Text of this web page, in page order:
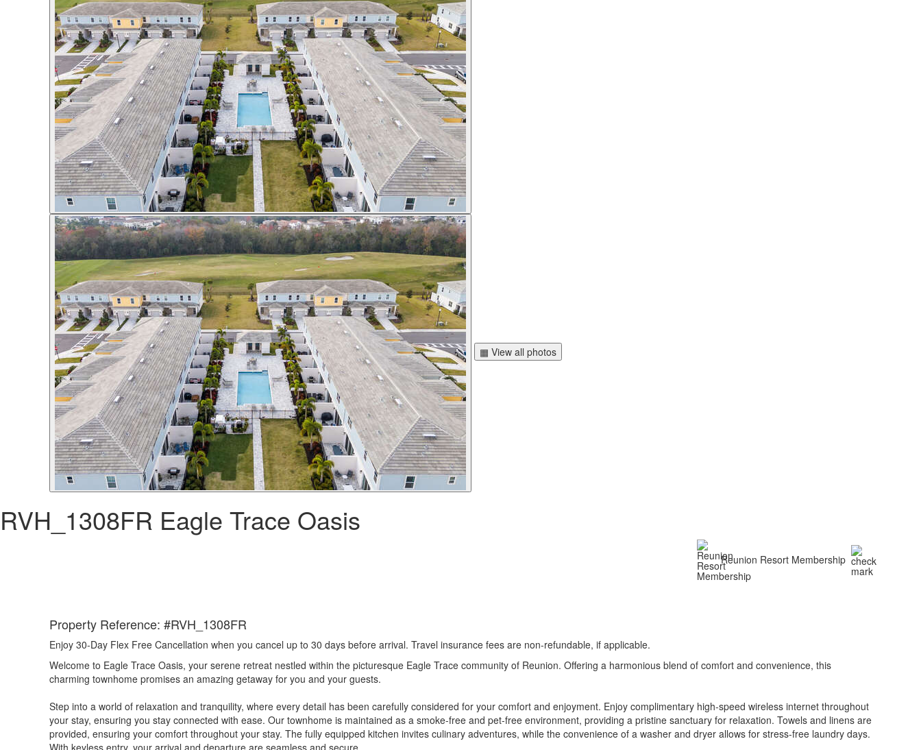
▦ View all photos
RVH_1308FR Eagle Trace Oasis
Reunion Resort Membership
Property Reference: #RVH_1308FR
Enjoy 30-Day Flex Free Cancellation when you cancel up to 30 days before arrival. Travel insurance fees are non-refundable, if applicable.
Welcome to Eagle Trace Oasis, your serene retreat nestled within the picturesque Eagle Trace community of Reunion. Offering a harmonious blend of comfort and convenience, this
charming townhome promises an amazing getaway for you and your guests.
Step into a world of relaxation and tranquility, where every detail has been carefully considered for your comfort and enjoyment. Enjoy complimentary high-speed wireless internet throughout
your stay, ensuring you stay connected with ease. Our townhome is maintained as a smoke-free and pet-free environment, providing a pristine sanctuary for relaxation. Towels and linens are
provided, ensuring your comfort throughout your stay. The fully equipped kitchen invites culinary adventures, while the convenience of a washer and dryer allows for stress-free laundry days.